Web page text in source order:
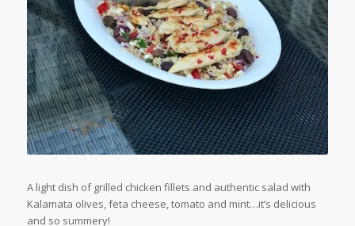
A light dish of grilled chicken fillets and authentic salad with
Kalamata olives, feta cheese, tomato and mint…it’s delicious
and so summery!